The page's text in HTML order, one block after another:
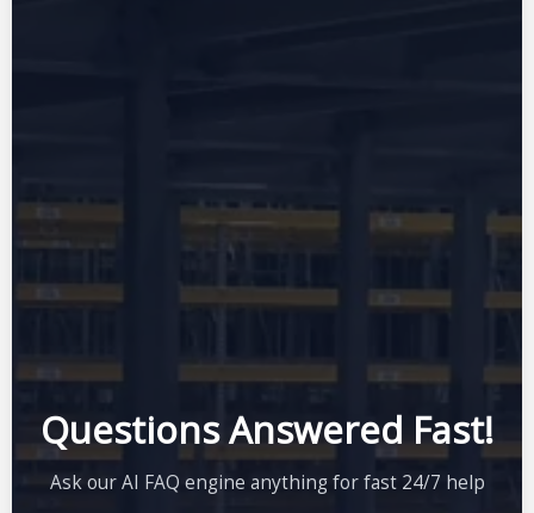
Questions Answered Fast!
Ask our AI FAQ engine anything for fast 24/7 help